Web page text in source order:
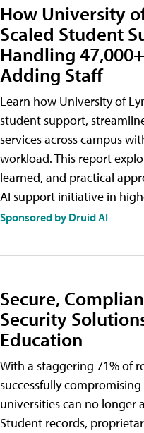
How University
Scaled Student
Handling
Adding Staff
Learn how University of
student support,
services across campus
workload. This report
learned, and practical
AI support initiative in
Sponsored by Druid AI
Secure,
Security
Education
With a staggering 71% of
successfully
universities can no longer
Student records,